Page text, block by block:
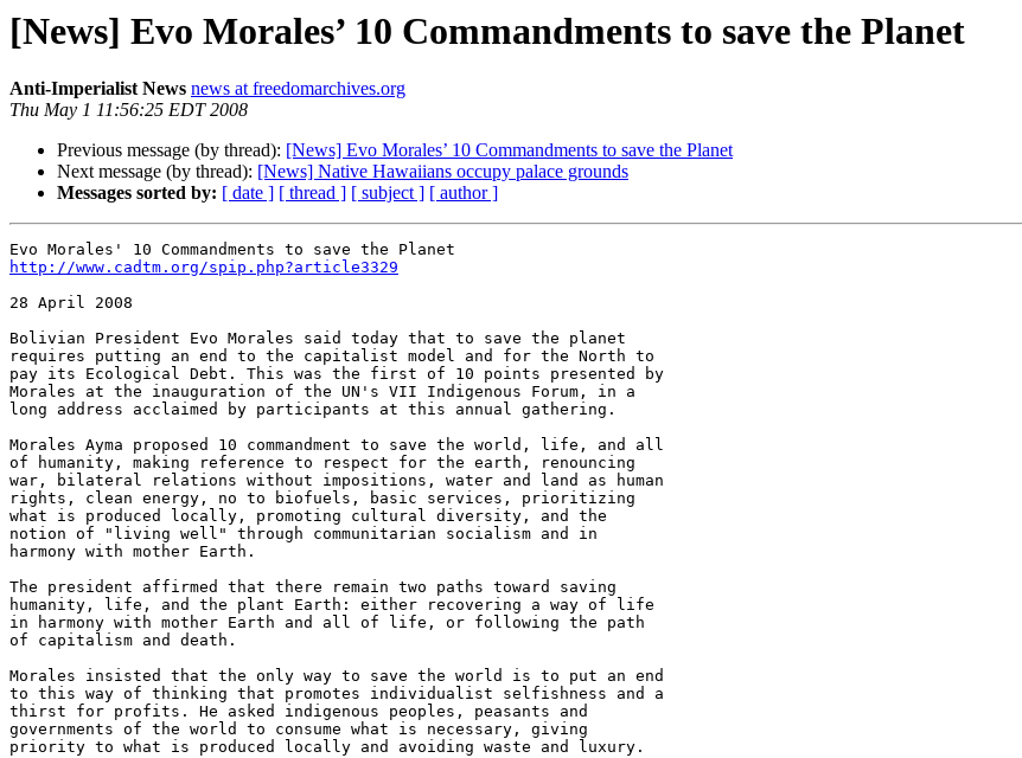
[News] Evo Morales’ 10 Commandments to save the Planet
Anti-Imperialist News news at freedomarchives.org
Thu May 1 11:56:25 EDT 2008
Previous message (by thread): [News] Evo Morales’ 10 Commandments to save the Planet
Next message (by thread): [News] Native Hawaiians occupy palace grounds
Messages sorted by: [ date ] [ thread ] [ subject ] [ author ]
http://www.cadtm.org/spip.php?article3329
28 April 2008
Bolivian President Evo Morales said today that to save the planet
requires putting an end to the capitalist model and for the North to
pay its Ecological Debt. This was the first of 10 points presented by
Morales at the inauguration of the UN's VII Indigenous Forum, in a
long address acclaimed by participants at this annual gathering.
Morales Ayma proposed 10 commandment to save the world, life, and all
of humanity, making reference to respect for the earth, renouncing
war, bilateral relations without impositions, water and land as human
rights, clean energy, no to biofuels, basic services, prioritizing
what is produced locally, promoting cultural diversity, and the
notion of "living well" through communitarian socialism and in
harmony with mother Earth.
The president affirmed that there remain two paths toward saving
humanity, life, and the plant Earth: either recovering a way of life
in harmony with mother Earth and all of life, or following the path
of capitalism and death.
Morales insisted that the only way to save the world is to put an end
to this way of thinking that promotes individualist selfishness and a
thirst for profits. He asked indigenous peoples, peasants and
governments of the world to consume what is necessary, giving
priority to what is produced locally and avoiding waste and luxury.